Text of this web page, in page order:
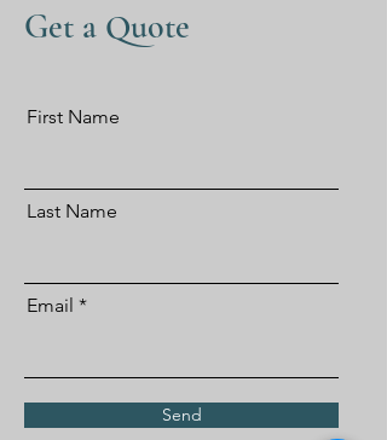
Get a Quote
First Name
Last Name
Email
Send